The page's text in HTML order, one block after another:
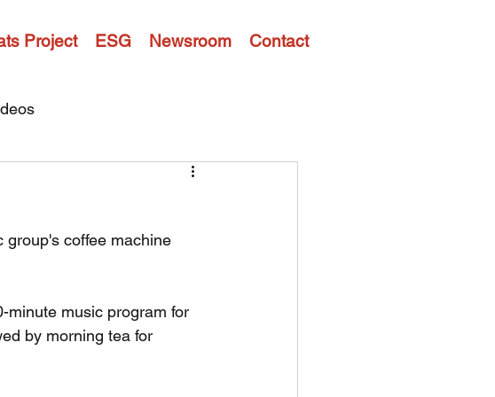
Project ESG Newsroom Contact
group's coffee machine
minute music program for
by morning tea for